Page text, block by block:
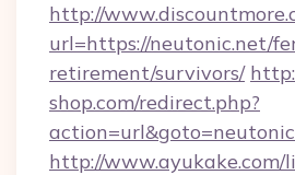
http://
url=https://neutonic.net/
retirement/survivors/
shop.com/redirect.php?
http://www.ayukake.com/